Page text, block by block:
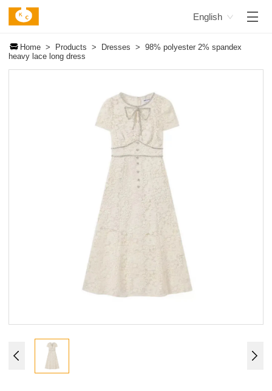
English
Home > Products > Dresses > 98% polyester 2% spandex
heavy lace long dress